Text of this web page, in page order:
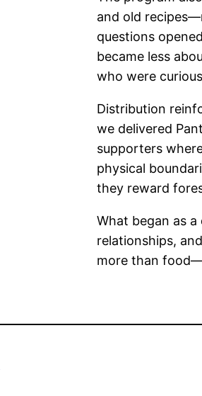
and old
questions
became less
who were
Distribution
we delivered
supporters
physical
they reward
What began as
relationships,
more than